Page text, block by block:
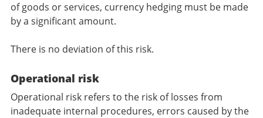
of goods or services, currency hedging must be made
by a significant amount.
There is no deviation of this risk.
Operational risk
Operational risk refers to the risk of losses from
inadequate internal procedures, errors caused by the